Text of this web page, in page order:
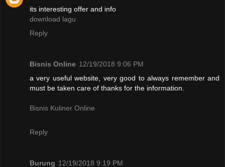
its interesting offer and info
download lagu
Reply
Bisnis Online 12/19/2018 9:06 PM
a very useful website, very good to always remember and
must be taken care of thanks for the information.
Bisnis Kuliner Online
Reply
Burung 12/19/2018 9:19 PM